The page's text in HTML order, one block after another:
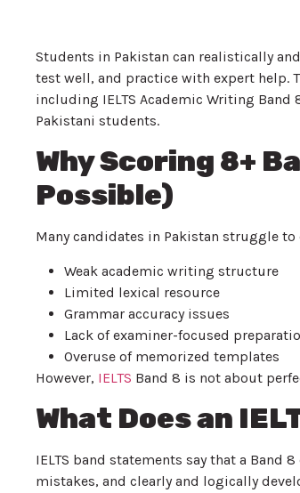
Students in Pakistan can realistically
test well, and practice with expert help.
including IELTS Academic Writing
Pakistani students.
Why Scoring 8+
Possible)
Many candidates in Pakistan struggle to
Weak academic writing structure
Limited lexical resource
Grammar accuracy issues
Lack of examiner-focused
Overuse of memorized templates
However, IELTS Band 8 is not about
What Does an
IELTS band statements say that a
mistakes, and clearly and logically